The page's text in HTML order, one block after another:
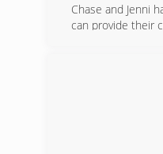
Chase and Jenni
can provide their